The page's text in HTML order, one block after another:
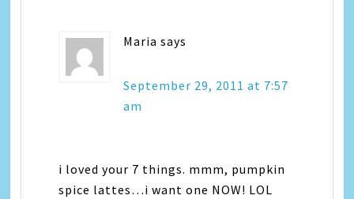
Maria says
September 29, 2011 at 7:57
am
i loved your 7 things. mmm, pumpkin
spice lattes…i want one NOW! LOL